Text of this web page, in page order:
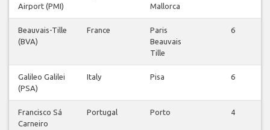
Airport (PMI)
Mallorca
Beauvais-Tille
(BVA)
France
Paris
Beauvais
Tille
6
Galileo Galilei
(PSA)
Italy Pisa 6
Francisco Sá
Carneiro
Portugal Porto 4